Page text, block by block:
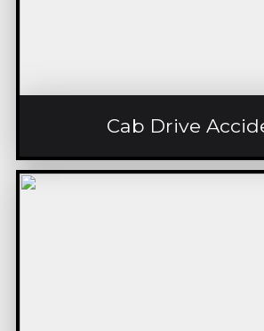
Cab Drive